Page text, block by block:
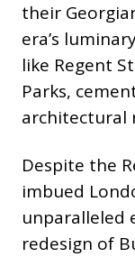
their
era’s
like Regent
Parks,
architectural
Despite the
imbued
unparalleled
redesign of